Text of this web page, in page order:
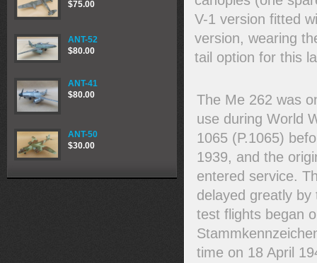
$75.00
ANT-52
$80.00
ANT-41
$80.00
ANT-50
$30.00
V-1 version fitted
version, wearing
tail option for this
The Me 262 was
use during World
1065 (P.1065)
1939, and the
entered service.
delayed greatly
test flights began
time on 18 April